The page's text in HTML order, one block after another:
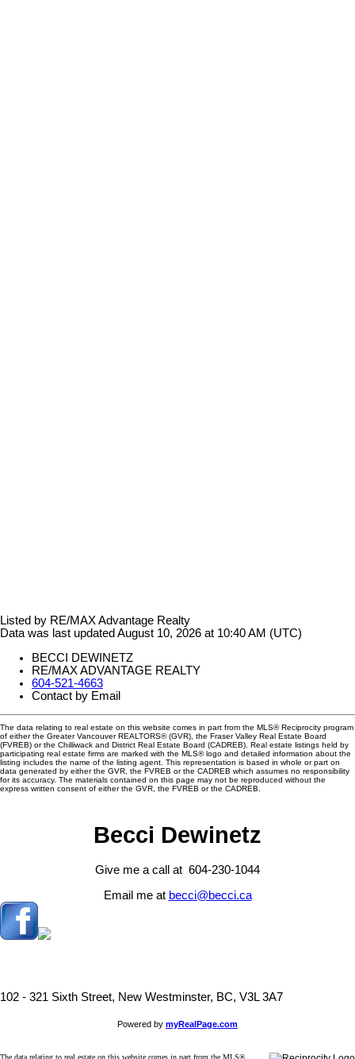
Listed by RE/MAX Advantage Realty
Data was last updated August 10, 2026 at 10:40 AM (UTC)
BECCI DEWINETZ
RE/MAX ADVANTAGE REALTY
604-521-4663
Contact by Email
The data relating to real estate on this website comes in part from the MLS® Reciprocity program
of either the Greater Vancouver REALTORS® (GVR), the Fraser Valley Real Estate Board
(FVREB) or the Chilliwack and District Real Estate Board (CADREB). Real estate listings held by
participating real estate firms are marked with the MLS® logo and detailed information about the
listing includes the name of the listing agent. This representation is based in whole or part on
data generated by either the GVR, the FVREB or the CADREB which assumes no responsibility
for its accuracy. The materials contained on this page may not be reproduced without the
express written consent of either the GVR, the FVREB or the CADREB.
Becci Dewinetz
Give me a call at 604-230-1044
Email me at becci@becci.ca
102 - 321 Sixth Street, New Westminster, BC, V3L 3A7
Powered by myRealPage.com
The data relating to real estate on this website comes in part from the MLS®